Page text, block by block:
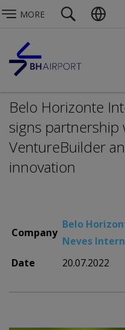
MORE
Belo Horizonte
signs partnership
VentureBuilder
innovation
Company
Belo
Neves
Date
20.07.2022